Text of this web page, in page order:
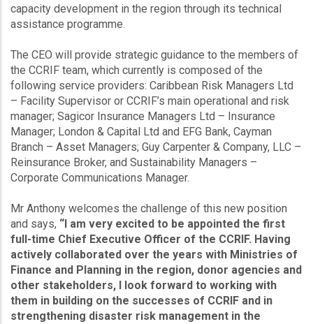
capacity development in the region through its technical
assistance programme.
The CEO will provide strategic guidance to the members of
the CCRIF team, which currently is composed of the
following service providers: Caribbean Risk Managers Ltd
– Facility Supervisor or CCRIF’s main operational and risk
manager; Sagicor Insurance Managers Ltd – Insurance
Manager; London & Capital Ltd and EFG Bank, Cayman
Branch – Asset Managers; Guy Carpenter & Company, LLC –
Reinsurance Broker, and Sustainability Managers –
Corporate Communications Manager.
Mr Anthony welcomes the challenge of this new position
and says, “I am very excited to be appointed the first
full-time Chief Executive Officer of the CCRIF. Having
actively collaborated over the years with Ministries of
Finance and Planning in the region, donor agencies and
other stakeholders, I look forward to working with
them in building on the successes of CCRIF and in
strengthening disaster risk management in the